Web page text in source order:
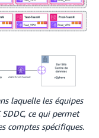
laquelle les équipes
ce qui permet
comptes spécifiques.